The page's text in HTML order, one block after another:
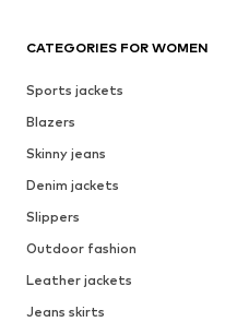
CATEGORIES FOR WOMEN
Sports jackets
Blazers
Skinny jeans
Denim jackets
Slippers
Outdoor fashion
Leather jackets
Jeans skirts